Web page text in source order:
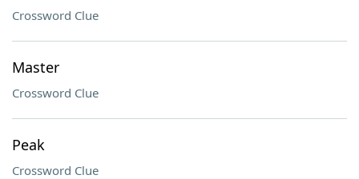
Crossword Clue
Master
Crossword Clue
Peak
Crossword Clue